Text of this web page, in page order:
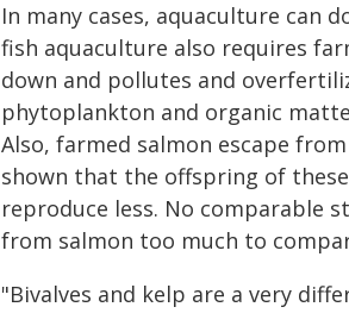
In many cases, aquaculture can
fish aquaculture also requires
down and pollutes and
phytoplankton and organic
Also, farmed salmon escape
shown that the offspring of
reproduce less. No comparable
from salmon too much to
"Bivalves and kelp are a very